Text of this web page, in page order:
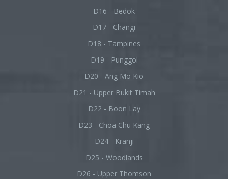
D16 - Bedok
D17 - Changi
D18 - Tampines
D19 - Punggol
D20 - Ang Mo Kio
D21 - Upper Bukit Timah
D22 - Boon Lay
D23 - Choa Chu Kang
D24 - Kranji
D25 - Woodlands
D26 - Upper Thomson